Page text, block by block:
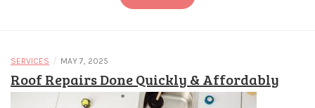
SERVICES / MAY 7, 2025
Roof Repairs Done Quickly & Affordably